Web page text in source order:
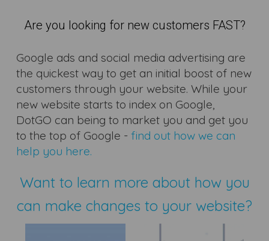
Are you looking for new customers FAST?
Google ads and social media advertising are
the quickest way to get an initial boost of new
customers through your website. While your
new website starts to index on Google,
DotGO can being to market you and get you
to the top of Google - find out how we can
help you here.
Want to learn more about how you
can make changes to your website?